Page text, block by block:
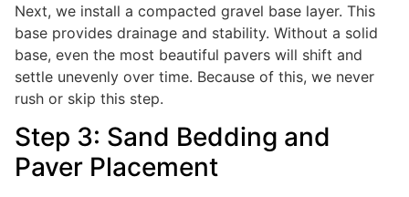
Next, we install a compacted gravel base layer. This
base provides drainage and stability. Without a solid
base, even the most beautiful pavers will shift and
settle unevenly over time. Because of this, we never
rush or skip this step.
Step 3: Sand Bedding and
Paver Placement